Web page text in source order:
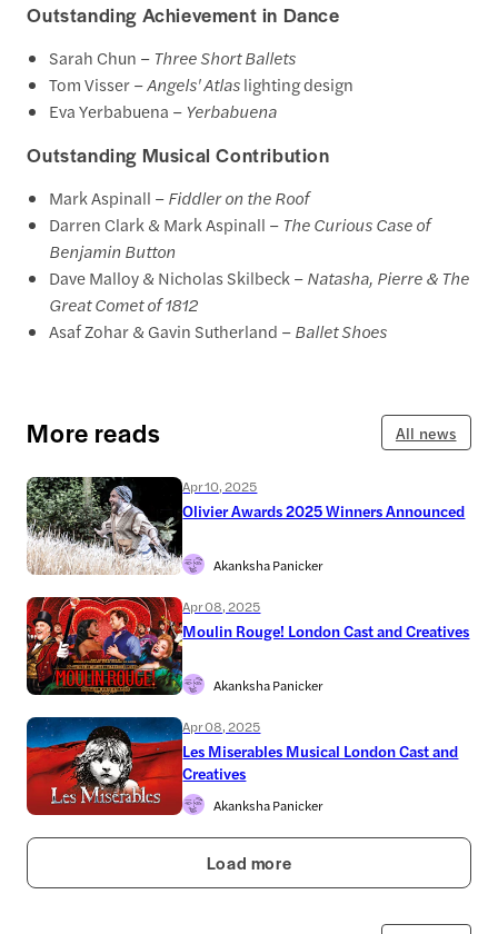
Outstanding Achievement in Dance
Sarah Chun – Three Short Ballets
Tom Visser –Angels' Atlaslighting design
Eva Yerbabuena –Yerbabuena
Outstanding Musical Contribution
Mark Aspinall –Fiddler on the Roof
Darren Clark & Mark Aspinall – The Curious Case of
Benjamin Button
Dave Malloy & Nicholas Skilbeck –Natasha, Pierre & The
Great Comet of 1812
Asaf Zohar & Gavin Sutherland –Ballet Shoes
More reads All news
Apr 10, 2025
Olivier Awards 2025 Winners Announced
Akanksha Panicker
Apr 08, 2025
Moulin Rouge! London Cast and Creatives
Akanksha Panicker
Apr 08, 2025
Les Miserables Musical London Cast and
Creatives
Akanksha Panicker
Load more